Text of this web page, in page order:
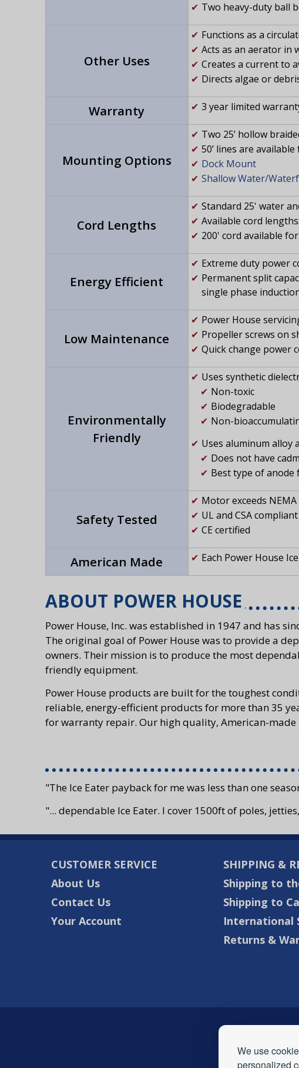
We use
personalized
Two heavy-duty ball
Other Uses
Functions as a
Acts as an aerator in
Creates a current to
Directs algae or
Warranty 3 year limited
Mounting Options
Two 25’ hollow
50’ lines are
Dock Mount
Shallow Water/
Cord Lengths
Standard 25' water
Available cord
200' cord available
Energy Efficient
Extreme duty power
Permanent split
single phase
Low Maintenance
Power House
Propeller screws on
Quick change power
Environmentally
Friendly
Uses synthetic
Non-toxic
Biodegradable
Non-
Uses aluminum alloy
Does not have
Best type of anode
Safety Tested
Motor exceeds
UL and CSA compliant
CE certified
American Made Each Power House
ABOUT POWER HOUSE
Power House, Inc. was established in 1947 and has
The original goal of Power House was to provide a
owners. Their mission is to produce the most
friendly equipment.
Power House products are built for the toughest
reliable, energy-efficient products for more than 35
for warranty repair. Our high quality, American-
"The Ice Eater payback for me was less than one
"... dependable Ice Eater. I cover 1500ft of poles,
CUSTOMER SERVICE
About Us
Contact Us
Your Account
SHIPPING &
Shipping to
Shipping to
International
Returns &